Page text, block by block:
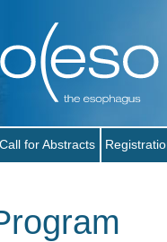
Call for Abstracts